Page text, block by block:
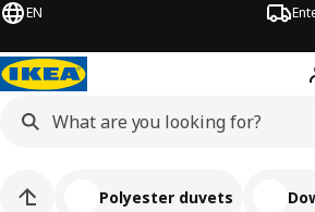
EN
Polyester duvets